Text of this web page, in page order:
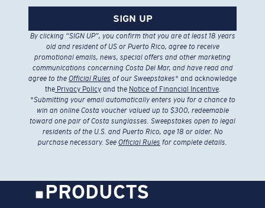
SIGN UP
By clicking “SIGN UP”, you confirm that you are at least 18 years
old and resident of US or Puerto Rico, agree to receive
promotional emails, news, special offers and other marketing
communications concerning Costa Del Mar, and have read and
agree to the Official Rules of our Sweepstakes* and acknowledge
thePrivacy Policyand the Notice of Financial Incentive.
*Submitting your email automatically enters you for a chance to
win an online Costa voucher valued up to $300, redeemable
toward one pair of Costa sunglasses. Sweepstakes open to legal
residents of the U.S. and Puerto Rico, age 18 or older. No
purchase necessary. See Official Rules for complete details.
PRODUCTS